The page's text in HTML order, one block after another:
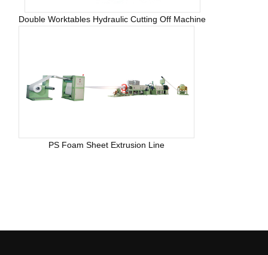
Double Worktables Hydraulic Cutting Off Machine
PS Foam Sheet Extrusion Line